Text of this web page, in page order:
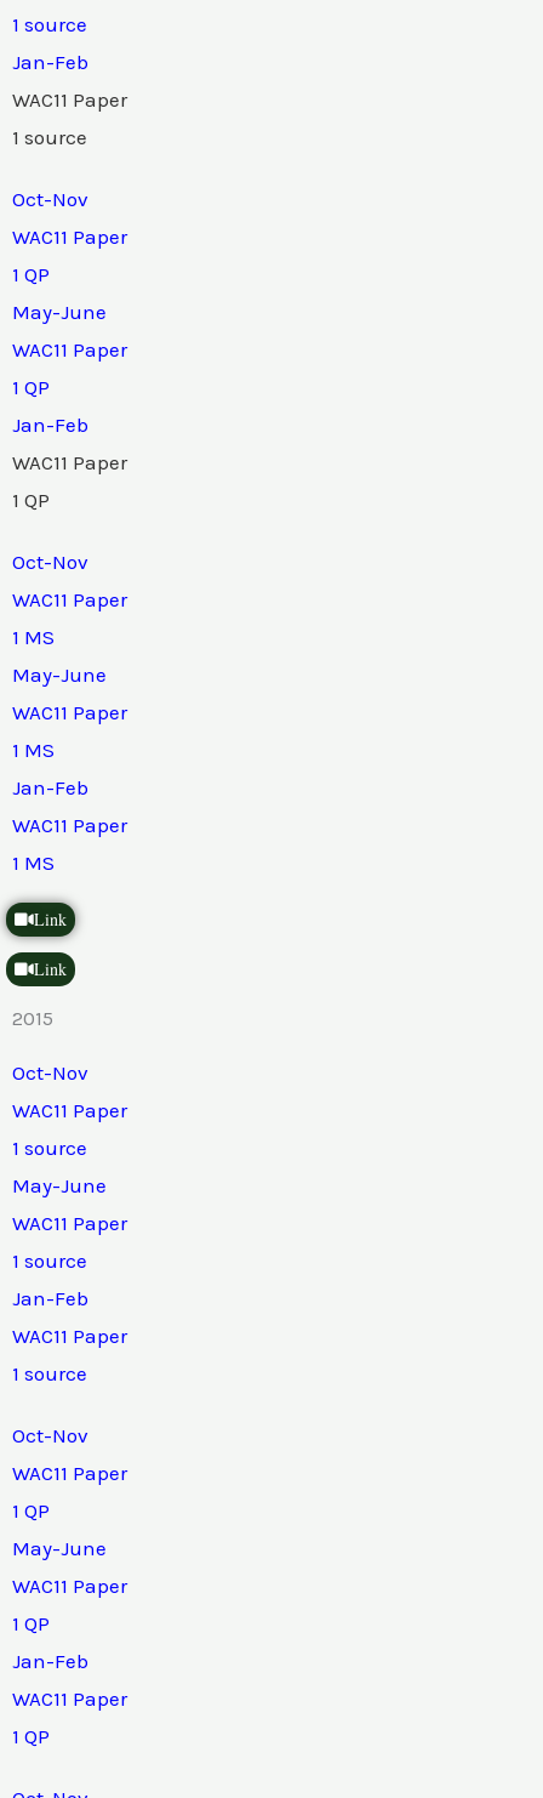
1 source
Jan-Feb
WAC11 Paper
1 source
Oct-Nov
WAC11 Paper
1 QP
May-June
WAC11 Paper
1 QP
Jan-Feb
WAC11 Paper
1 QP
Oct-Nov
WAC11 Paper
1 MS
May-June
WAC11 Paper
1 MS
Jan-Feb
WAC11 Paper
1 MS
Link
Link
2015
Oct-Nov
WAC11 Paper
1 source
May-June
WAC11 Paper
1 source
Jan-Feb
WAC11 Paper
1 source
Oct-Nov
WAC11 Paper
1 QP
May-June
WAC11 Paper
1 QP
Jan-Feb
WAC11 Paper
1 QP